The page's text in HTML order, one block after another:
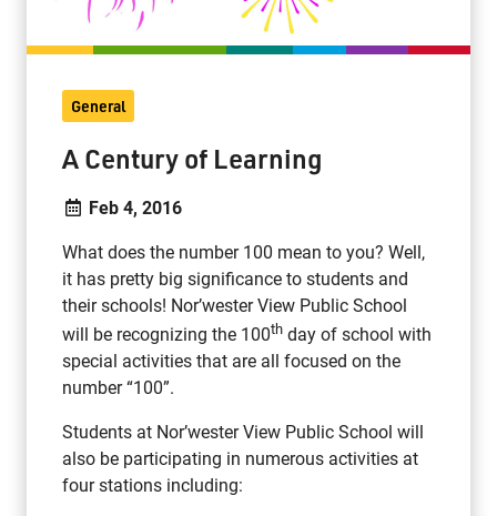
General
A Century of Learning
Feb 4, 2016
What does the number 100 mean to you? Well,
it has pretty big significance to students and
their schools! Nor’wester View Public School
will be recognizing the 100th day of school with
special activities that are all focused on the
number “100”.
Students at Nor’wester View Public School will
also be participating in numerous activities at
four stations including: